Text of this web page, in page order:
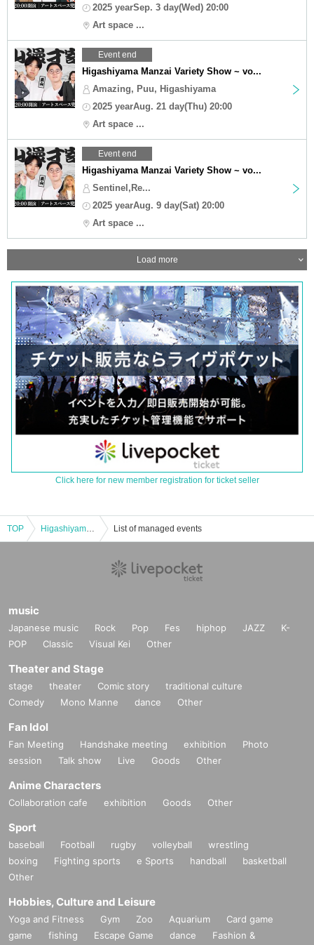
2025 yearSep. 3 day(Wed) 20:00
Art space ...
Event end
Higashiyama Manzai Variety Show ~ vo...
Amazing, Puu, Higashiyama
2025 yearAug. 21 day(Thu) 20:00
Art space ...
Event end
Higashiyama Manzai Variety Show ~ vo...
Sentinel,Re...
2025 yearAug. 9 day(Sat) 20:00
Art space ...
Load more
Click here for new member registration for ticket seller
TOP Higashiyama Manzai Variety Show ~vol.7~ List of managed events
music
Japanese music Rock Pop Fes hiphop JAZZ
K-
POP
Classic Visual Kei Other
Theater and Stage
stage theater Comic story
traditional culture
Comedy
Mono Manne dance Other
Fan Idol
Fan Meeting Handshake meeting exhibition
Photo
session
Talk show Live Goods Other
Anime Characters
Collaboration cafe exhibition Goods Other
Sport
baseball Football rugby volleyball
wrestling
boxing
Fighting sports e Sports handball
basketball
Other
Hobbies, Culture and Leisure
Yoga and Fitness Gym Zoo Aquarium
Card game
game
fishing Escape Game dance
Fashion &